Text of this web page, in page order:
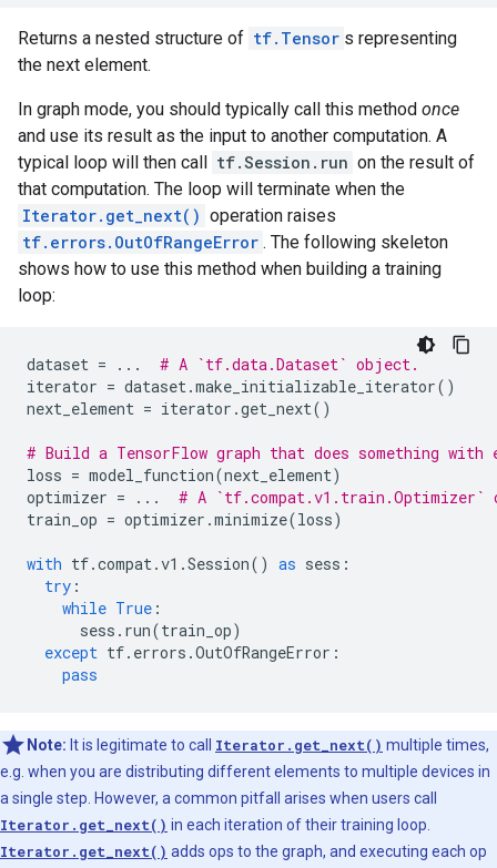
Returns a nested structure of tf.Tensor s representing
the next element.
In graph mode, you should typically call this method once
and use its result as the input to another computation. A
typical loop will then call tf.Session.run on the result of
that computation. The loop will terminate when the
Iterator.get_next() operation raises
tf.errors.OutOfRangeError . The following skeleton
shows how to use this method when building a training
loop:
dataset = ...
# A `tf.data.Dataset` object.
iterator = dataset.make_initializable_iterator()
next_element = iterator .get_next()
# Build a TensorFlow graph that does something with
loss = model_function(next_element)
optimizer = ...
# A `tf.compat.v1.train.Optimizer`
train_op = optimizer .minimize(loss)
with tf.compat.v1 .Session() as sess :
try :
while True :
sess . run(train_op)
except tf. errors .OutOfRangeError :
pass
Note: It is legitimate to call Iterator.get_next() multiple times,
e.g. when you are distributing different elements to multiple devices in
a single step. However, a common pitfall arises when users call
Iterator.get_next() in each iteration of their training loop.
Iterator.get_next() adds ops to the graph, and executing each op